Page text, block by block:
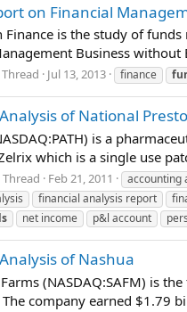
on Financial
Finance is the study of
Business
Thread Jul 13, 2013 finance
of National
is a
which is a single use
Thread Feb 21, 2011 accounting
financial analysis report
net income p&l account
of Nashua
(NASDAQ:SAFM) is
company earned $1.79